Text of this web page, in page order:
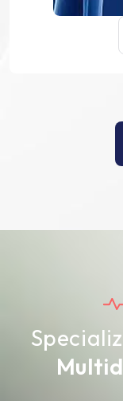
Specializ
Multid